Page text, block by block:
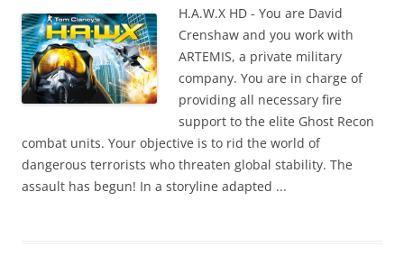
n
I
H.A.W.X HD - You are David
Crenshaw and you work with
ARTEMIS, a private military
company. You are in charge of
providing all necessary fire
support to the elite Ghost Recon
combat units. Your objective is to rid the world of
dangerous terrorists who threaten global stability. The
assault has begun! In a storyline adapted ...